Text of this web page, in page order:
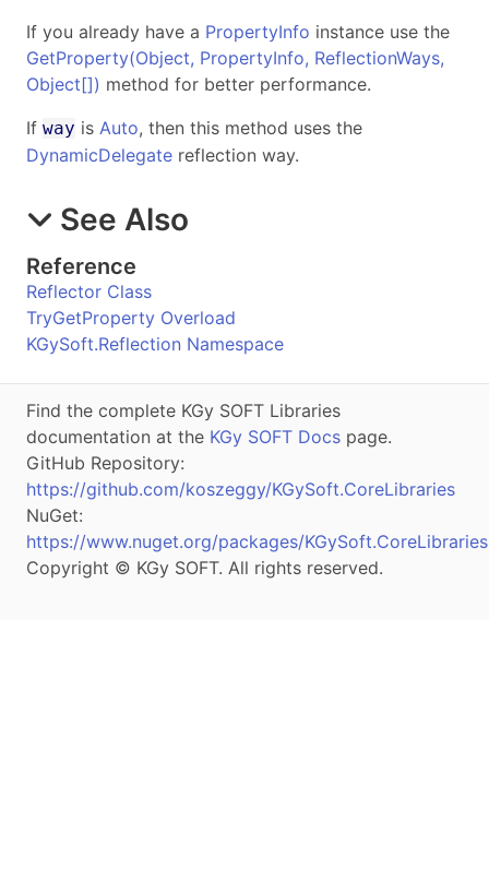
If you already have a PropertyInfo instance use the
GetProperty(Object, PropertyInfo, ReflectionWays,
Object[]) method for better performance.
If way is Auto, then this method uses the
DynamicDelegate reflection way.
See Also
Reference
Reflector Class
TryGetProperty Overload
KGySoft.Reflection Namespace
Find the complete KGy SOFT Libraries
documentation at the KGy SOFT Docs page.
GitHub Repository:
https://github.com/koszeggy/KGySoft.CoreLibraries
NuGet:
https://www.nuget.org/packages/KGySoft.CoreLibraries
Copyright © KGy SOFT. All rights reserved.